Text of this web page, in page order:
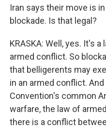
Iran says their move is
blockade. Is that legal?
KRASKA: Well, yes. It's
armed conflict. So
that belligerents may
in an armed conflict.
Convention's common
warfare, the law of
there is a conflict